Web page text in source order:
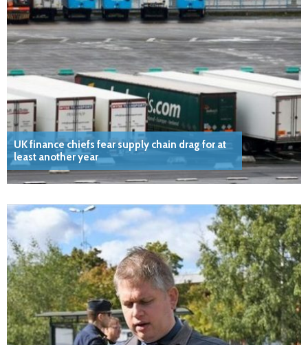
UK finance chiefs fear supply chain drag for at
least another year